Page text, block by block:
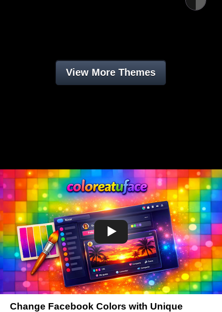
View More Themes
Change Facebook Colors with Unique